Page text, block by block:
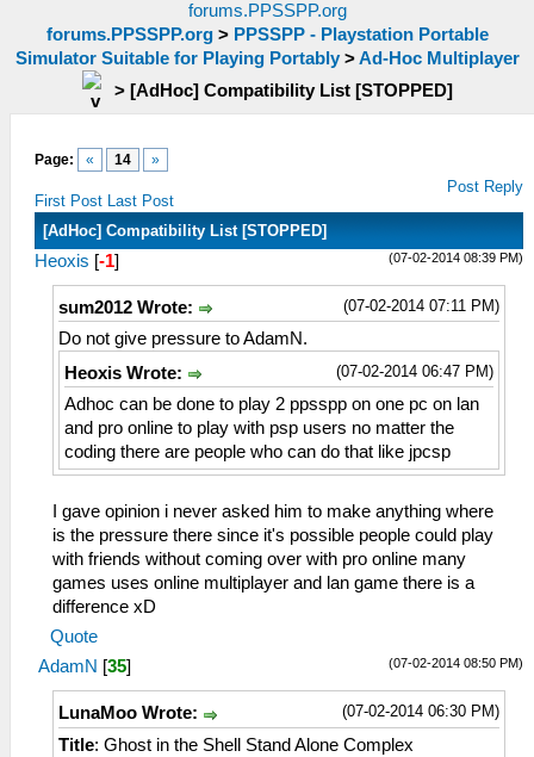
forums.PPSSPP.org
forums.PPSSPP.org> PPSSPP - Playstation Portable
Simulator Suitable for Playing Portably>Ad-Hoc Multiplayer
> [AdHoc] Compatibility List [STOPPED]
Page: « 14 »
First Post Last Post
Post Reply
[AdHoc] Compatibility List [STOPPED]
(07-02-2014 08:39 PM)
Heoxis [-1]
(07-02-2014 07:11 PM)
sum2012 Wrote:
Do not give pressure to AdamN.
(07-02-2014 06:47 PM)
Heoxis Wrote:
Adhoc can be done to play 2 ppsspp on one pc on lan
and pro online to play with psp users no matter the
coding there are people who can do that like jpcsp
I gave opinion i never asked him to make anything where
is the pressure there since it's possible people could play
with friends without coming over with pro online many
games uses online multiplayer and lan game there is a
difference xD
Quote
(07-02-2014 08:50 PM)
AdamN [35]
(07-02-2014 06:30 PM)
LunaMoo Wrote:
Title: Ghost in the Shell Stand Alone Complex